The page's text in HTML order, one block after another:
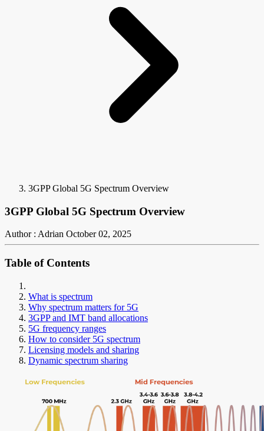
3GPP Global 5G Spectrum Overview
3GPP Global 5G Spectrum Overview
Author : Adrian October 02, 2025
Table of Contents
What is spectrum
Why spectrum matters for 5G
3GPP and IMT band allocations
5G frequency ranges
How to consider 5G spectrum
Licensing models and sharing
Dynamic spectrum sharing